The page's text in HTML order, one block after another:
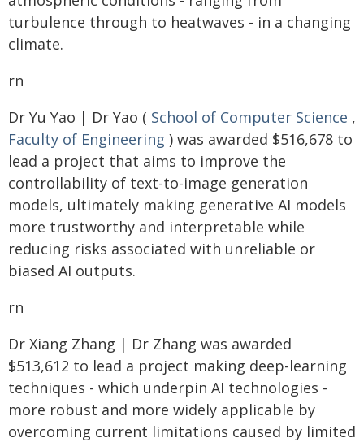
turbulence through to heatwaves - in a changing
climate.
rn
Dr Yu Yao | Dr Yao ( School of Computer Science ,
Faculty of Engineering ) was awarded $516,678 to
lead a project that aims to improve the
controllability of text-to-image generation
models, ultimately making generative AI models
more trustworthy and interpretable while
reducing risks associated with unreliable or
biased AI outputs.
rn
Dr Xiang Zhang | Dr Zhang was awarded
$513,612 to lead a project making deep-learning
techniques - which underpin AI technologies -
more robust and more widely applicable by
overcoming current limitations caused by limited